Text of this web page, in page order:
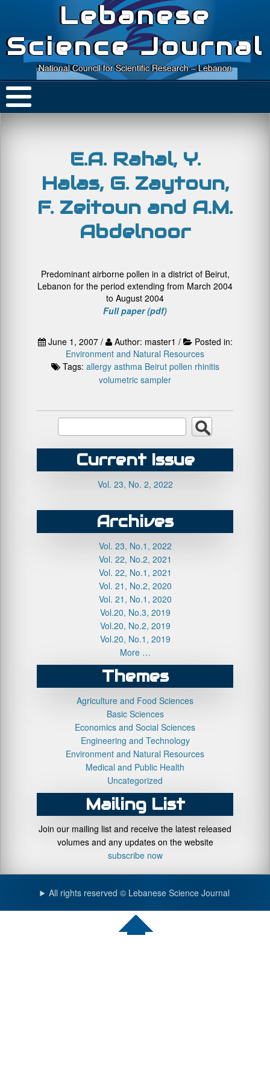
Lebanese
Science Journal
National Council for Scientific Research – Lebanon
E.A. Rahal, Y.
Halas, G. Zaytoun,
F. Zeitoun and A.M.
Abdelnoor
Predominant airborne pollen in a district of Beirut,
Lebanon for the period extending from March 2004
to August 2004
Full paper (pdf)
June 1, 2007 / Author: master1 /
Posted in:
Environment and Natural Resources
Tags: allergy asthma Beirut pollen rhinitis
volumetric sampler
Current Issue
Vol. 23, No. 2, 2022
Archives
Vol. 23, No.1, 2022
Vol. 22, No.2, 2021
Vol. 22, No.1, 2021
Vol. 21, No.2, 2020
Vol. 21, No.1, 2020
Vol.20, No.3, 2019
Vol.20, No.2, 2019
Vol.20, No.1, 2019
More …
Themes
Agriculture and Food Sciences
Basic Sciences
Economics and Social Sciences
Engineering and Technology
Environment and Natural Resources
Medical and Public Health
Uncategorized
Mailing List
Join our mailing list and receive the latest released
volumes and any updates on the website
subscribe now
All rights reserved © Lebanese Science Journal